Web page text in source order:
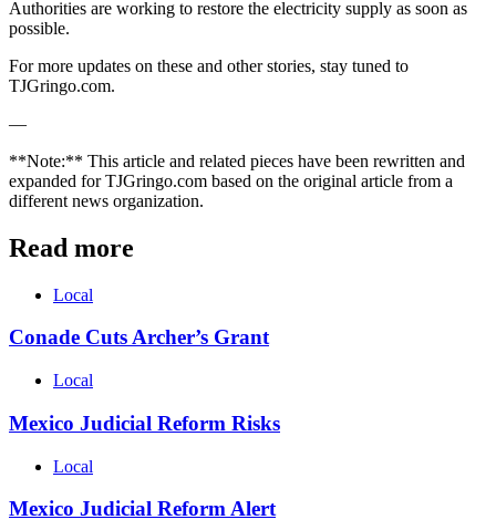
Authorities are working to restore the electricity supply as soon as
possible.
For more updates on these and other stories, stay tuned to
TJGringo.com.
—
**Note:** This article and related pieces have been rewritten and
expanded for TJGringo.com based on the original article from a
different news organization.
Read more
Local
Conade Cuts Archer’s Grant
Local
Mexico Judicial Reform Risks
Local
Mexico Judicial Reform Alert